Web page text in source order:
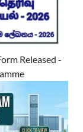
Released -